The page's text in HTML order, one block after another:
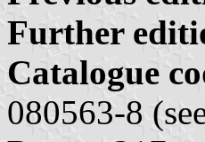
Further
Catalogue
080563-8